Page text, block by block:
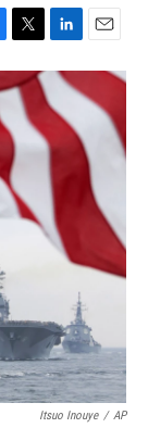
T
w
i
t
e
r
L
i
k
d
I
n
E
m
i
Itsuo Inouye / AP